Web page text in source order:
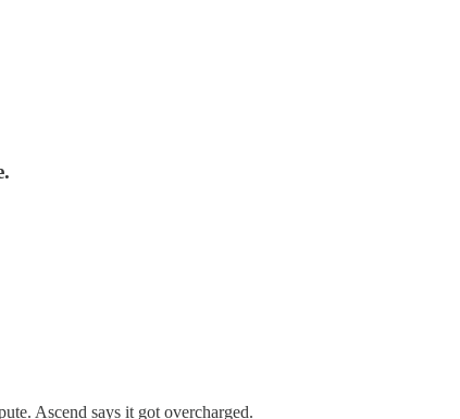
Ascend says it got overcharged.